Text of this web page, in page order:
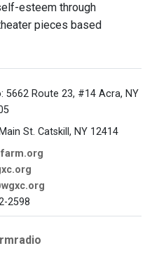
esteem through
pieces based
: 5662 Route 23, #14 Acra, NY
St. Catskill, NY 12414
2598